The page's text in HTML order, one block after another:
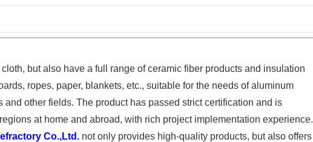
but also have a full range of ceramic fiber products and insulation
ropes, paper, blankets, etc., suitable for the needs of aluminum
and other fields. The product has passed strict certification and is
at home and abroad, with rich project implementation experience.
Co.,Ltd. not only provides high-quality products, but also offers